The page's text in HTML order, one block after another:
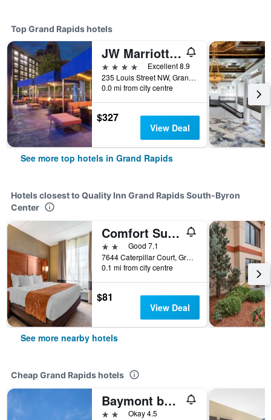
Top Grand Rapids hotels
JW Marriott Grand Rapids
4 stars
Excellent 8.9
235 Louis Street NW, Grand Rapids, MI, United States
0.0 mi from city centre
$327
View Deal
See more top hotels in Grand Rapids
Hotels closest to Quality Inn Grand Rapids South-Byron
Center
Comfort Suites Grand Rapids South
2 starsGood 7.1
7644 Caterpillar Court, Grand Rapids, MI, United States
0.1 mi from city centre
$81
View Deal
See more nearby hotels
Cheap Grand Rapids hotels
Baymont by Wyndham Grand Rapids Near Downtown
2 starsOkay 4.5